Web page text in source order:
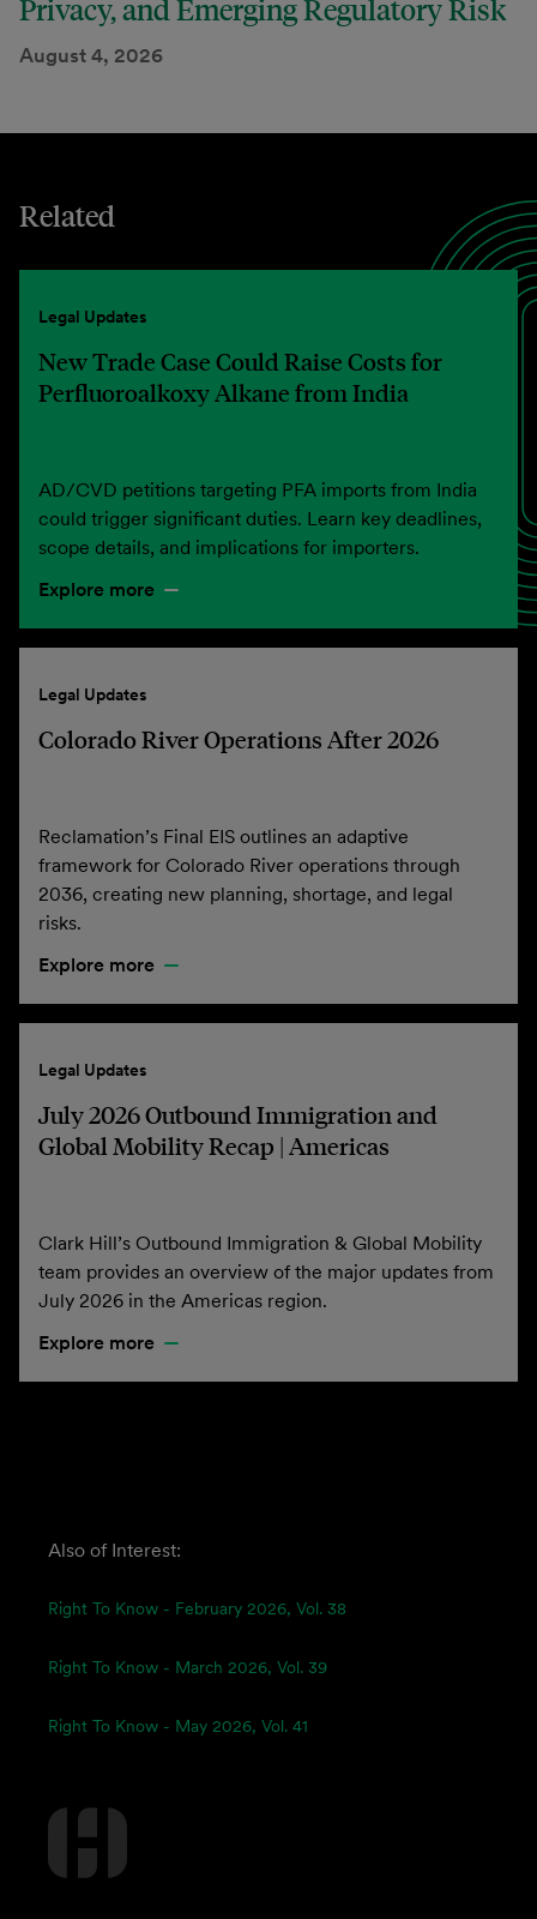
Privacy, and Emerging Regulatory Risk
August 4, 2026
Related
Legal Updates
New Trade Case Could Raise Costs for
Perfluoroalkoxy Alkane from India
AD/CVD petitions targeting PFA imports from India
could trigger significant duties. Learn key deadlines,
scope details, and implications for importers.
Explore more
Legal Updates
Colorado River Operations After 2026
Reclamation’s Final EIS outlines an adaptive
framework for Colorado River operations through
2036, creating new planning, shortage, and legal
risks.
Explore more
Legal Updates
July 2026 Outbound Immigration and
Global Mobility Recap | Americas
Clark Hill’s Outbound Immigration & Global Mobility
team provides an overview of the major updates from
July 2026 in the Americas region.
Explore more
Also of Interest:
Right To Know - February 2026, Vol. 38
Right To Know - March 2026, Vol. 39
Right To Know - May 2026, Vol. 41